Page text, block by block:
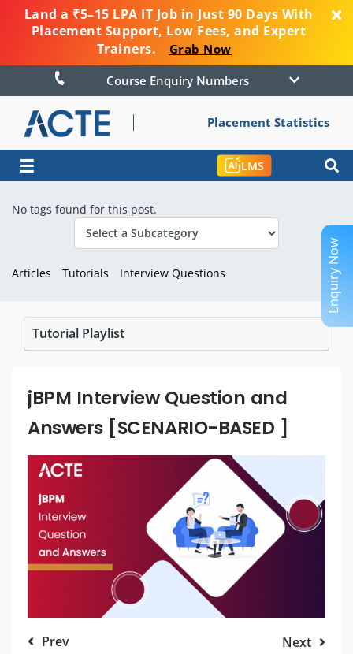
Land a ₹5–15 LPA IT Job in Just 90 Days With
Placement Support, Low Fees, and Expert
Trainers.
Grab Now
Course Enquiry Numbers
Placement Statistics
☰ LMS
No tags found for this post.
Articles Tutorials Interview Questions
Tutorial Playlist
jBPM Interview Question and
Answers [SCENARIO-BASED ]
Prev Next
Enquiry Now